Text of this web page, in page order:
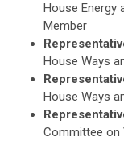
House Energy
Member
House Ways
House Ways
Committee on